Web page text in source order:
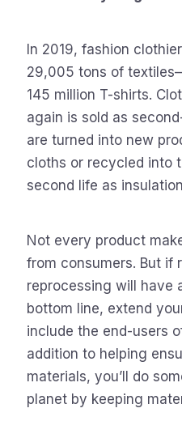
In 2019, fashion
29,005 tons of
145 million T-shirts.
again is sold as
are turned into new
cloths or recycled into
second life as
Not every product
from consumers. But if
reprocessing will have
bottom line, extend
include the end-users
addition to helping
materials, you’ll do
planet by keeping